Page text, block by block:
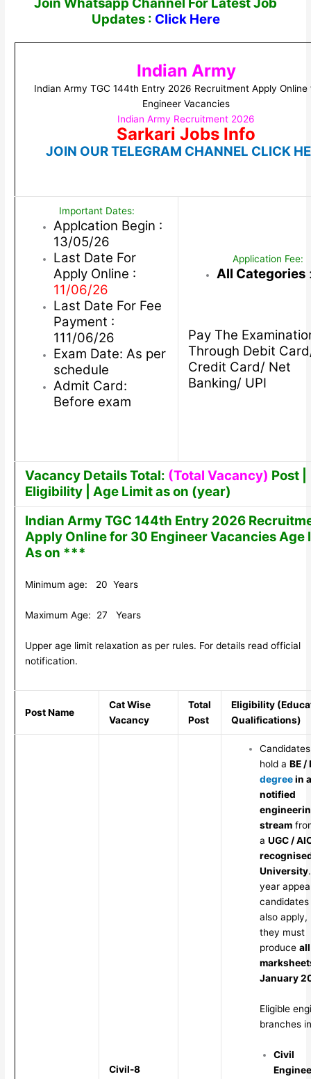
Updates : Click Here
Indian Army
Indian Army TGC 144th Entry 2026 Recruitment Apply
Engineer Vacancies
Indian Army Recruitment 2026
Sarkari Jobs Info
JOIN OUR TELEGRAM CHANNEL CLICK
Important Dates:
Applcation Begin :
13/05/26
Last Date For
Apply Online :
11/06/26
Last Date For Fee
Payment :
111/06/26
Exam Date: As per
schedule
Admit Card:
Before exam
Application Fee:
All Categories
Pay The
Through Debit
Credit Card/ Net
Banking/ UPI
Vacancy Details Total: (Total Vacancy) Post |
Eligibility | Age Limit as on (year)
Indian Army TGC 144th Entry 2026
Apply Online for 30 Engineer Vacancies Age
As on ***
Minimum age: 20 Years
Maximum Age: 27 Years
Upper age limit relaxation as per rules. For details read official
notification.
Post Name
Cat Wise
Vacancy
Total
Post
Eligibility
Qualifications)
Civil-8
hold a BE /
degreein a
notified
stream
a UGC /
University
year
candidates
also apply,
they must
produce all
January
Eligible
branches
Civil